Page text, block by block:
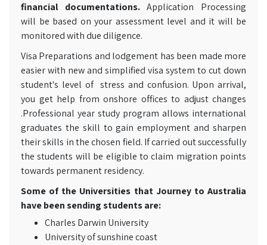
financial documentations.Application Processing
will be based on your assessment level and it will be
monitored with due diligence.
Visa Preparations and lodgement has been made more
easier with new and simplified visa system to cut down
student's level of stress and confusion. Upon arrival,
you get help from onshore offices to adjust changes
.Professional year study program allows international
graduates the skill to gain employment and sharpen
their skills in the chosen field. If carried out successfully
the students will be eligible to claim migration points
towards permanent residency.
Some of the Universities that Journey to Australia
have been sending students are:
Charles Darwin University
University of sunshine coast